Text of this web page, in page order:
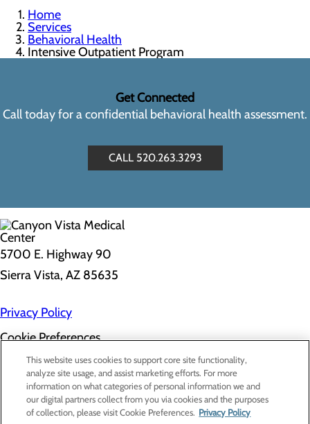
Home
Services
Behavioral Health
Intensive Outpatient Program
Get Connected
Call today for a confidential behavioral health assessment.
CALL 520.263.3293
5700 E. Highway 90
Sierra Vista, AZ 85635
Privacy Policy
Cookie Preferences
About Us
Contact Us
Find a Doctor
Services
Patients & Visitors
This website uses cookies to support core site functionality,
analyze site usage, and assist marketing efforts. For more
information on what categories of personal information we and
our digital partners collect from you via cookies and the purposes
of collection, please visit Cookie Preferences. Privacy Policy